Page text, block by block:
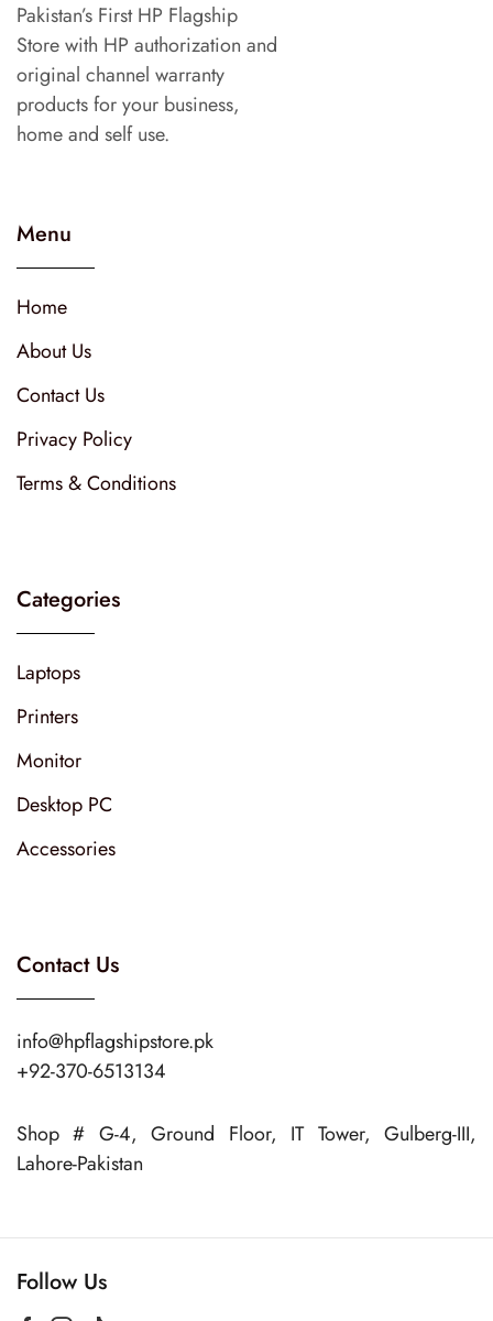
Pakistan’s First HP Flagship
Store with HP authorization and
original channel warranty
products for your business,
home and self use.
Menu
Home
About Us
Contact Us
Privacy Policy
Terms & Conditions
Categories
Laptops
Printers
Monitor
Desktop PC
Accessories
Contact Us
info@hpflagshipstore.pk
+92-370-6513134
Shop # G-4, Ground Floor, IT Tower, Gulberg-III,
Lahore-Pakistan
Follow Us